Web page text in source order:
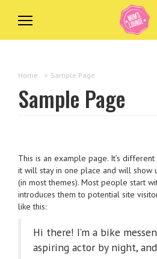
Home > Sample Page
Sample Page
This is an example page. It’s
it will stay in one place and will show
(in most themes). Most people start
introduces them to potential site
like this:
Hi there! I’m a bike
aspiring actor by night,